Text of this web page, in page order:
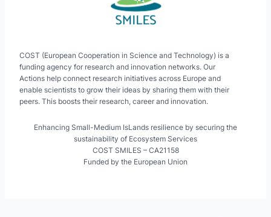
COST (European Cooperation in Science and Technology) is a
funding agency for research and innovation networks. Our
Actions help connect research initiatives across Europe and
enable scientists to grow their ideas by sharing them with their
peers. This boosts their research, career and innovation.
Enhancing Small-Medium IsLands resilience by securing the
sustainability of Ecosystem Services
COST SMILES – CA21158
Funded by the European Union